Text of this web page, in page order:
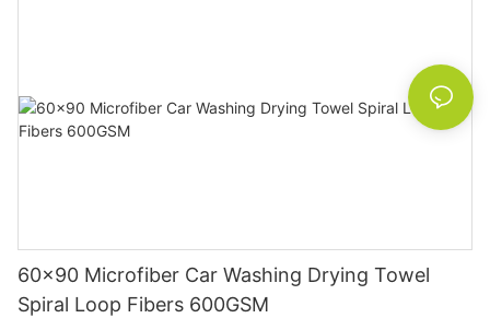
60x90 Microfiber Car Washing Drying Towel
Spiral Loop Fibers 600GSM